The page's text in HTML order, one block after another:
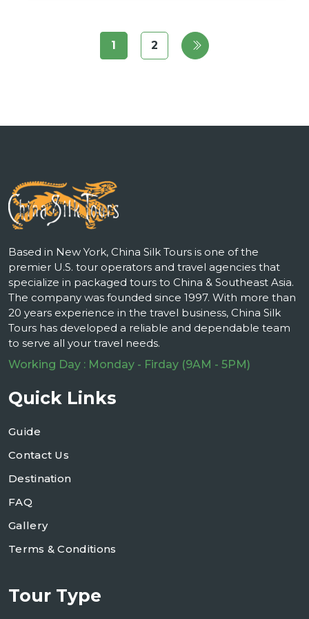
1 2
Based in New York, China Silk Tours is one of the
premier U.S. tour operators and travel agencies that
specialize in packaged tours to China & Southeast Asia.
The company was founded since 1997. With more than
20 years experience in the travel business, China Silk
Tours has developed a reliable and dependable team
to serve all your travel needs.
Working Day : Monday - Firday (9AM - 5PM)
Quick Links
Guide
Contact Us
Destination
FAQ
Gallery
Terms & Conditions
Tour Type